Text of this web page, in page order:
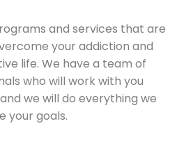
and services that are
your addiction and
life. We have a team of
who will work with you
we will do everything we
your goals.